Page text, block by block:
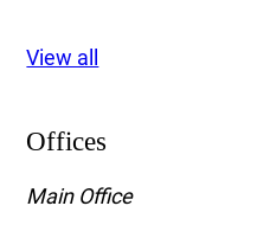
View all
Offices
Main Office